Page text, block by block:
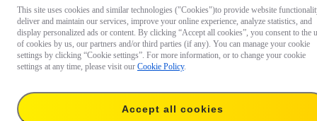
This site uses cookies and similar technologies ("Cookies")to provide website
deliver and maintain our services, improve your online experience, analyze statistics, and
display personalized ads or content. By clicking “Accept all cookies”, you consent to the
of cookies by us, our partners and/or third parties (if any). You can manage your cookie
settings by clicking “Cookie settings”. For more information, or to change your cookie
settings at any time, please visit our Cookie Policy.
Accept all cookies